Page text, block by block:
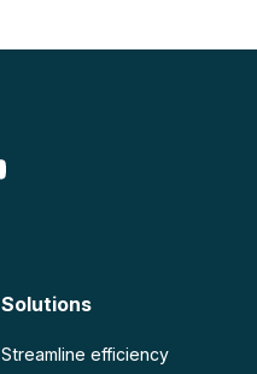
Solutions
Streamline efficiency